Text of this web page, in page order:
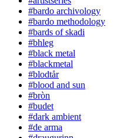
#bardo archivology
#bardo methodology
#bards of skadi
#bhleg
#black metal
#blackmetal
#blodtår
#blood and sun
#bròn
#budet
#dark ambient
#de arma